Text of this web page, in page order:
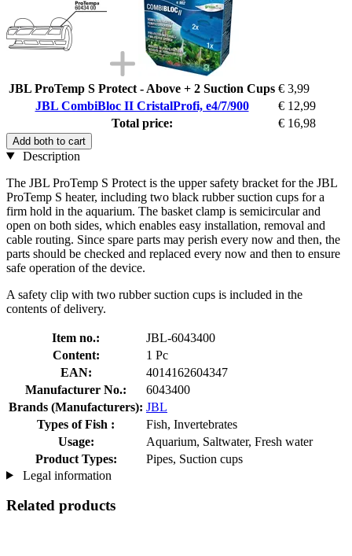
JBL ProTemp S Protect - Above + 2 Suction Cups € 3,99
JBL CombiBloc II CristalProfi, e4/7/900
€ 12,99
Total price:
€ 16,98
Add both to cart
Description
The JBL ProTemp S Protect is the upper safety bracket for the JBL
ProTemp S heater, including two black rubber suction cups for a
firm hold in the aquarium. The basket clamp is semicircular and
open on both sides, which enables easy installation, removal and
cable routing. Since spare parts may perish every now and then, the
parts should be checked and replaced every now and then to ensure
safe operation of the device.
A safety clip with two rubber suction cups is included in the
contents of delivery.
Item no.:
JBL-6043400
Content:
1 Pc
EAN:
4014162604347
Manufacturer No.:
6043400
Brands (Manufacturers): JBL
Types of Fish :
Fish, Invertebrates
Usage:
Aquarium, Saltwater, Fresh water
Product Types:
Pipes, Suction cups
Legal information
Related products